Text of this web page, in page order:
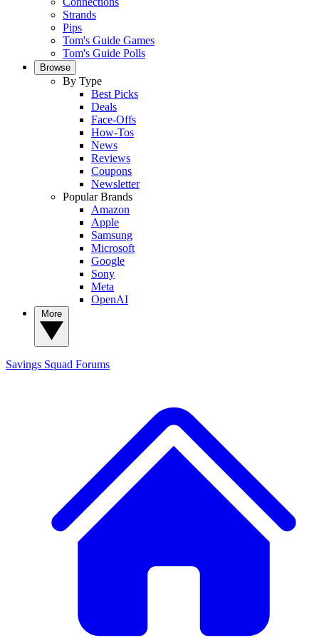
Strands
Pips
Tom's Guide Games
Tom's Guide Polls
Browse
By Type
Best Picks
Deals
Face-Offs
How-Tos
News
Reviews
Coupons
Newsletter
Popular Brands
Amazon
Apple
Samsung
Microsoft
Google
Sony
Meta
OpenAI
Savings Squad Forums